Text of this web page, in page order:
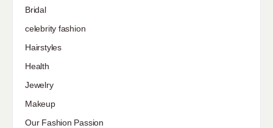
Bridal
celebrity fashion
Hairstyles
Health
Jewelry
Makeup
Our Fashion Passion